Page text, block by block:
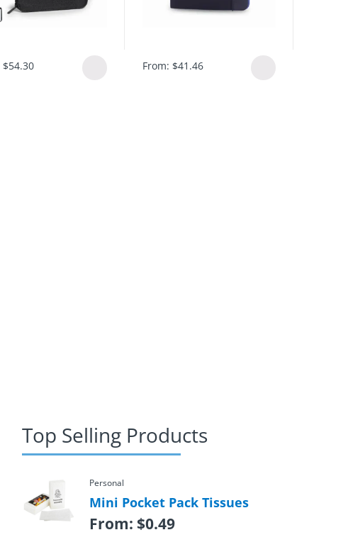
$54.30 From: $41.46
Top Selling Products
Personal
Mini Pocket Pack Tissues
From: $0.49